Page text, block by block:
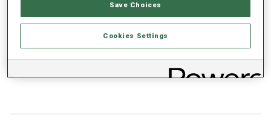
PERFORMANCE TREND
DATA NOT AVAILABLE
Save Choices
Cookies Settings